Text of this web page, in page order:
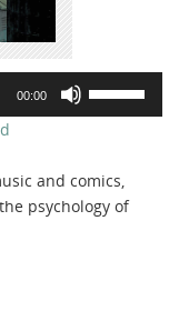
00:00
to
increase
and comics,
psychology of